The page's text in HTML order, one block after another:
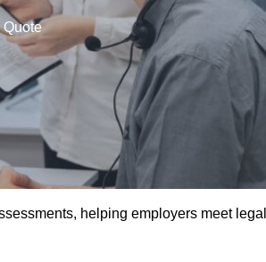
Quote
helping employers meet legal